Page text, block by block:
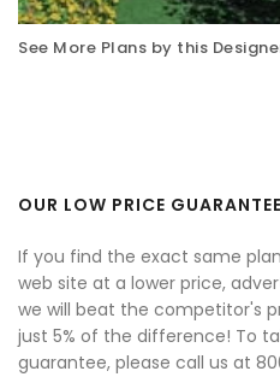
See More Plans by this
OUR LOW PRICE GUARANTEE
If you find the exact same
web site at a lower price,
we will beat the competitor's
just 5% of the difference! To
guarantee, please call us at